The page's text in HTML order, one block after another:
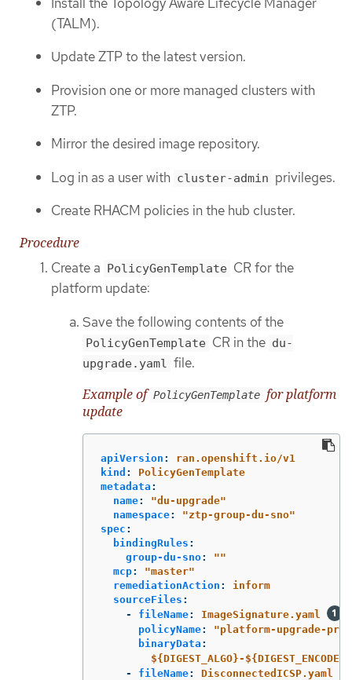
(TALM).
Update ZTP to the latest version.
Provision one or more managed clusters with
ZTP.
Mirror the desired image repository.
Log in as a user with cluster-admin privileges.
Create RHACM policies in the hub cluster.
Procedure
Create a PolicyGenTemplate CR for the
platform update:
Save the following contents of the
PolicyGenTemplate CR in the du-
upgrade.yaml
file.
Example of PolicyGenTemplate for platform
update
apiVersion :
ran.openshift.io/v1
kind :
PolicyGenTemplate
metadata :
name: "du-upgrade"
namespace: "ztp-group-du-sno"
spec :
bindingRules :
group-du-sno: ""
mcp: "master"
remediationAction :
inform
sourceFiles :
-
fileName:
ImageSignature.yaml
policyName: "platform-upgrade-
binaryData :
${DIGEST_ALGO}-${DIGEST_ENCODED}
-
fileName:
DisconnectedICSP.yaml